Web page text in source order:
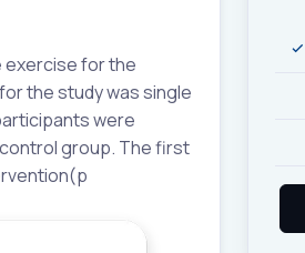
exercise for the
the study was single
were
group. The first